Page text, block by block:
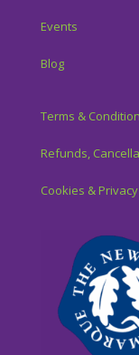
Events
Blog
Terms &
Refunds,
Cookies & Privacy